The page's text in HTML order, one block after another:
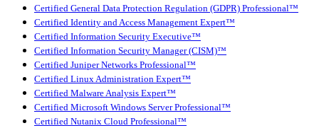
Certified General Data Protection Regulation (GDPR) Professional™
Certified Identity and Access Management Expert™
Certified Information Security Executive™
Certified Information Security Manager (CISM)™
Certified Juniper Networks Professional™
Certified Linux Administration Expert™
Certified Malware Analysis Expert™
Certified Microsoft Windows Server Professional™
Certified Nutanix Cloud Professional™